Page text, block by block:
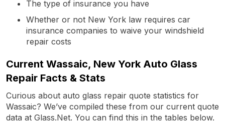
The type of insurance you have
Whether or not New York law requires car
insurance companies to waive your windshield
repair costs
Current Wassaic, New York Auto Glass
Repair Facts & Stats
Curious about auto glass repair quote statistics for
Wassaic? We’ve compiled these from our current quote
data at Glass.Net. You can find this in the tables below.